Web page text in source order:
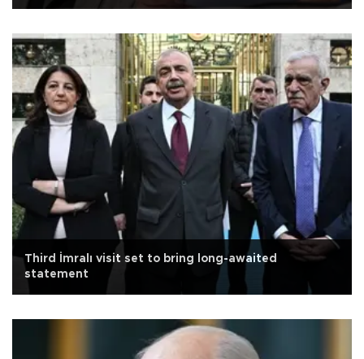
Third İmralı visit set to bring long-awaited
statement